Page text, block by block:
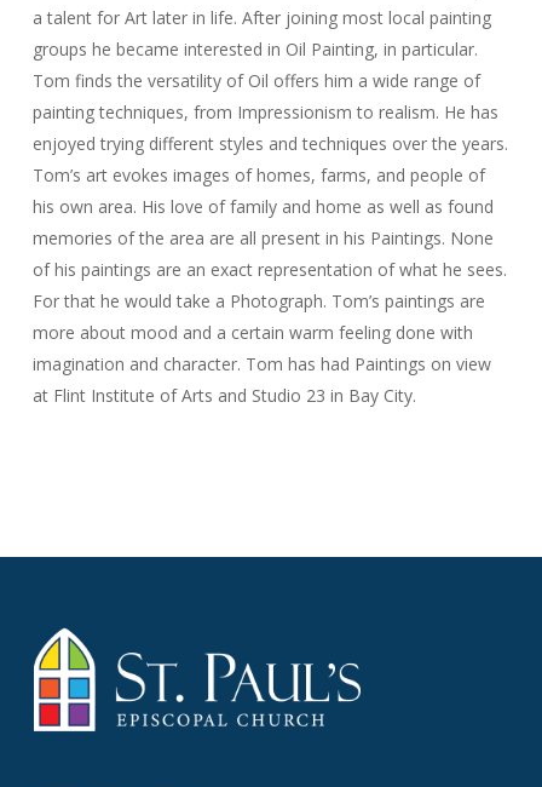
a talent for Art later in life. After joining most local painting
groups he became interested in Oil Painting, in particular.
Tom finds the versatility of Oil offers him a wide range of
painting techniques, from Impressionism to realism. He has
enjoyed trying different styles and techniques over the years.
Tom’s art evokes images of homes, farms, and people of
his own area. His love of family and home as well as found
memories of the area are all present in his Paintings. None
of his paintings are an exact representation of what he sees.
For that he would take a Photograph. Tom’s paintings are
more about mood and a certain warm feeling done with
imagination and character. Tom has had Paintings on view
at Flint Institute of Arts and Studio 23 in Bay City.